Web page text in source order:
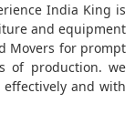
India King is
and equipment
Movers for prompt
of production. we
and with